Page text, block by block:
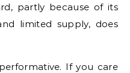
partly because of its
limited supply, does
If you care